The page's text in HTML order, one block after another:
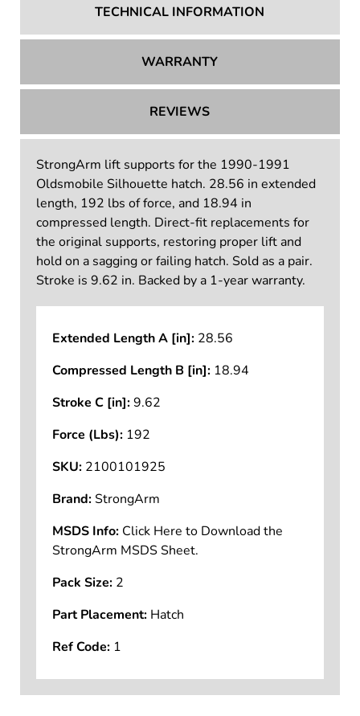
TECHNICAL INFORMATION
WARRANTY
REVIEWS
StrongArm lift supports for the 1990-1991
Oldsmobile Silhouette hatch. 28.56 in extended
length, 192 lbs of force, and 18.94 in
compressed length. Direct-fit replacements for
the original supports, restoring proper lift and
hold on a sagging or failing hatch. Sold as a pair.
Stroke is 9.62 in. Backed by a 1-year warranty.
Extended Length A [in]: 28.56
Compressed Length B [in]: 18.94
Stroke C [in]:9.62
Force (Lbs): 192
SKU: 2100101925
Brand:StrongArm
MSDS Info: Click Here to Download the
StrongArm MSDS Sheet.
Pack Size: 2
Part Placement: Hatch
Ref Code: 1